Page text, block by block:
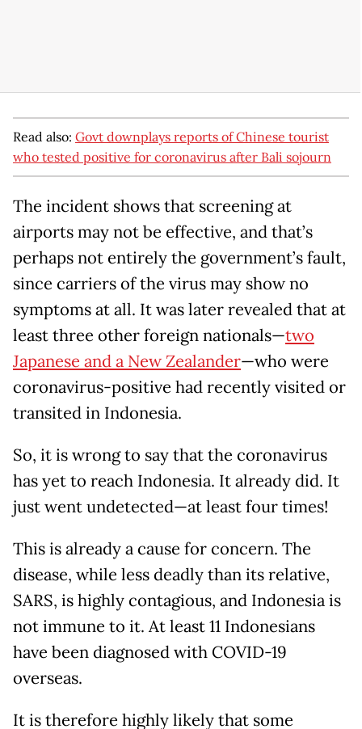
Read also: Govt downplays reports of Chinese tourist
who tested positive for coronavirus after Bali sojourn
The incident shows that screening at
airports may not be effective, and that’s
perhaps not entirely the government’s fault,
since carriers of the virus may show no
symptoms at all. It was later revealed that at
least three other foreign nationals—two
Japanese and a New Zealander—who were
coronavirus-positive had recently visited or
transited in Indonesia.
So, it is wrong to say that the coronavirus
has yet to reach Indonesia. It already did. It
just went undetected—at least four times!
This is already a cause for concern. The
disease, while less deadly than its relative,
SARS, is highly contagious, and Indonesia is
not immune to it. At least 11 Indonesians
have been diagnosed with COVID-19
overseas.
It is therefore highly likely that some